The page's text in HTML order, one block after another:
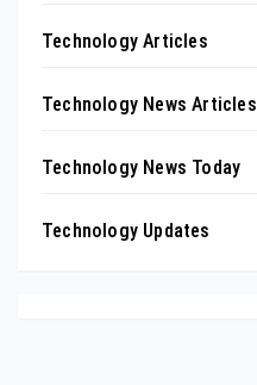
Technology Articles
Technology News Articles
Technology News Today
Technology Updates